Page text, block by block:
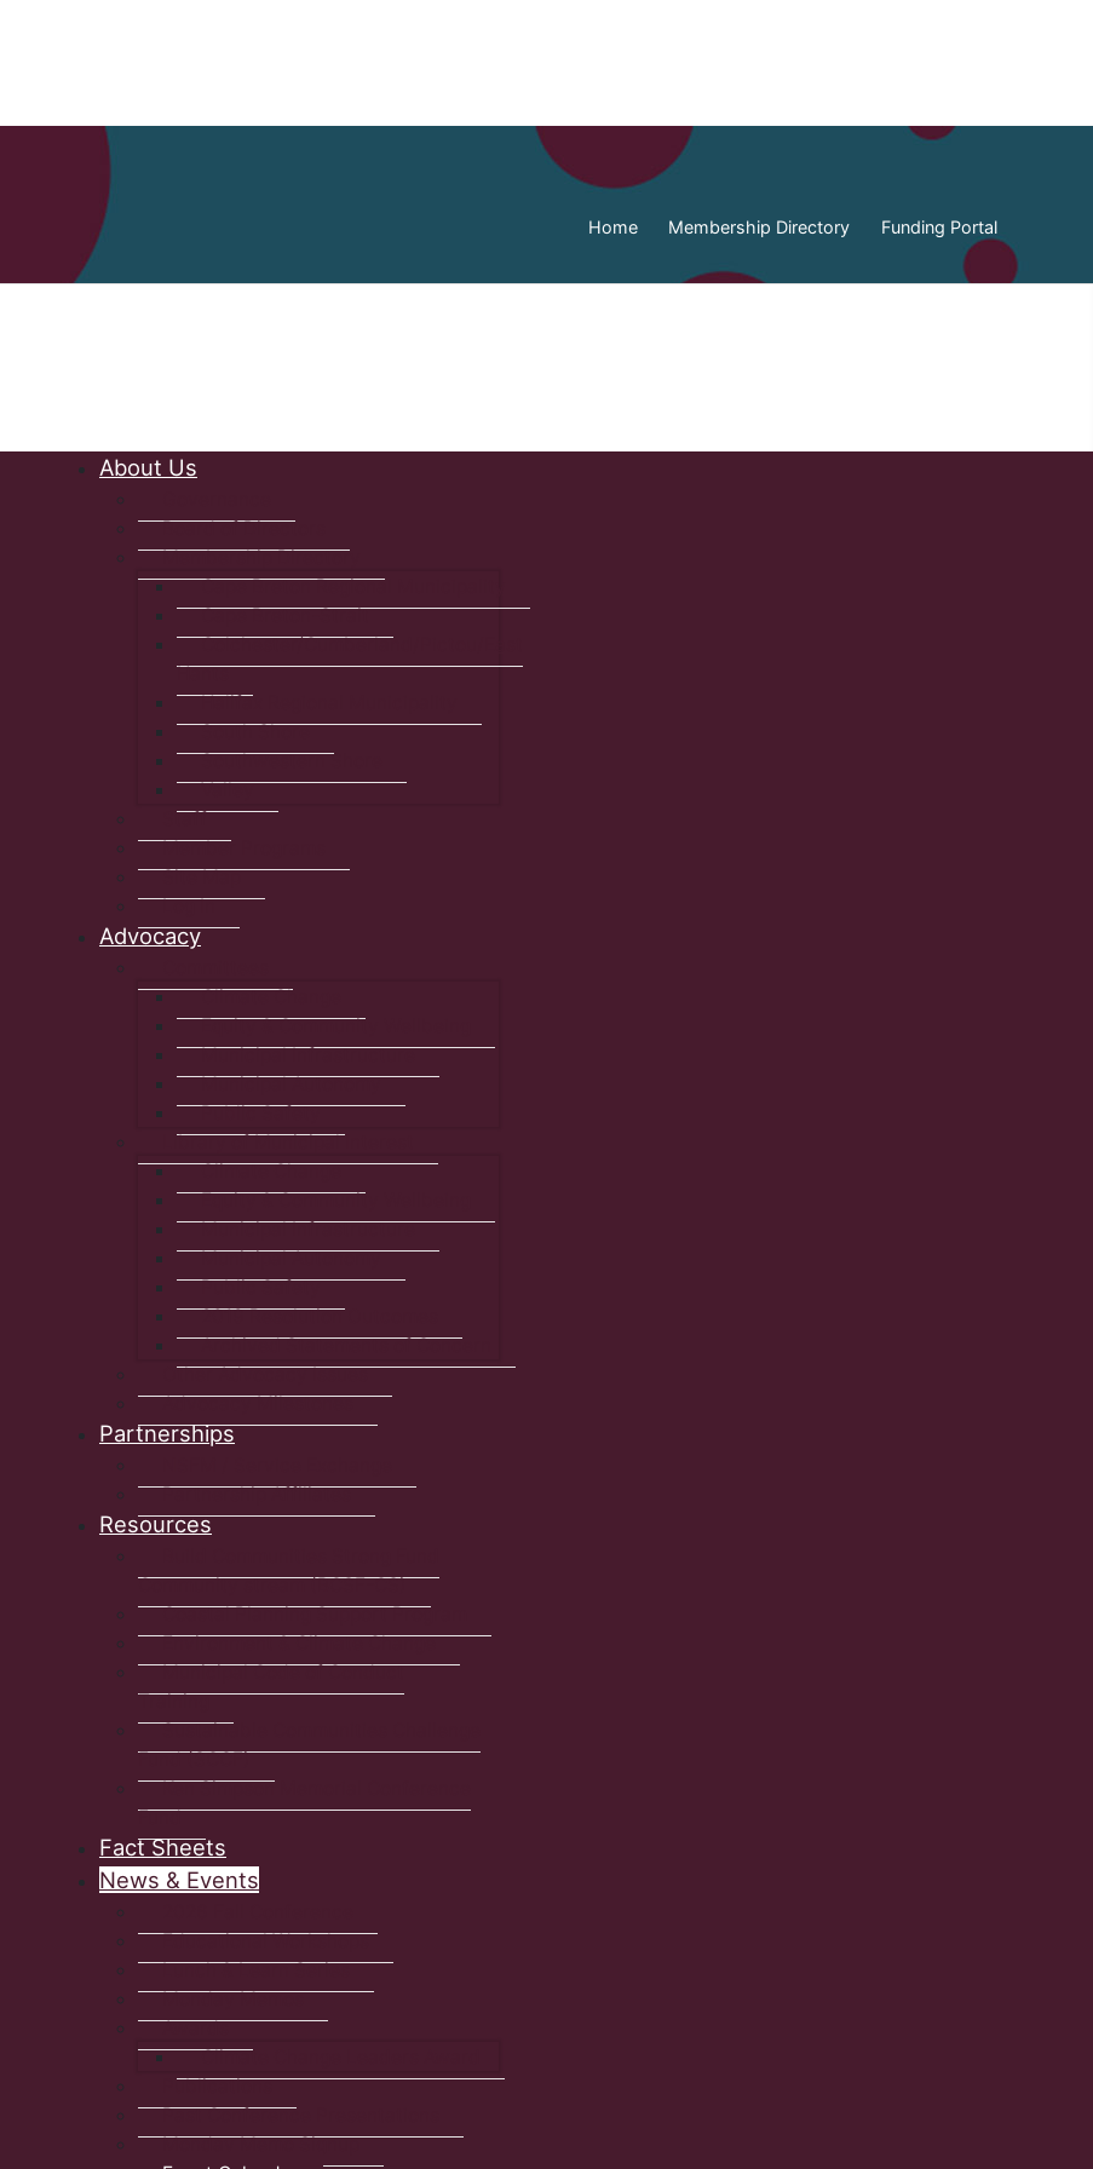
Home Membership Directory Funding Portal
Nova Scotia Federation of Municipalities
About Us
Board of Directors
Membership Directory
Cape Breton Regional Municipality
Cape Breton-Strait
Colchester/Cumberland/Pictou/East
Hants
Halifax Regional Municipality
South Shore
Southwestern Shore
Valley
Staff
Member Programs
Site Map
Log In
Advocacy
Climate Change
Equity & Community Wellbeing
Municipal Infrastructure
Municipal Autonomy
Public Safety
Library of Municipal Interest
Climate Change
Equity & Community Wellbeing
Municipal Infrastructure
Municipal Autonomy
Public Safety
2019 Resolution Outcomes
Archived Statements of Concern
Other Advocacy Issues
Advocacy Milestones
Partnerships
Partnership Affiliates
Resources
Community stream (BCSF-CS)
Coastal Planning Support Program
Environment & Climate Change
Municipal Code of Conduct
Training
Sustainable Communities Challenge
Fund (SCCF)
Ken Simpson Memorial Conference
Fund
Fact Sheets
News & Events
Educational Workshops
Lunch & Learn Series
Monday Memos
Awards
Climate Change Leaders Award
Publications
Past Conference Presentations
Monday Memo Signup